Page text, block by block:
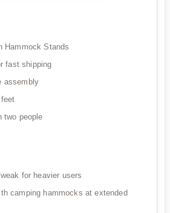
Hammock Stands
fast shipping
assembly
two people
for heavier users
camping hammocks at extended